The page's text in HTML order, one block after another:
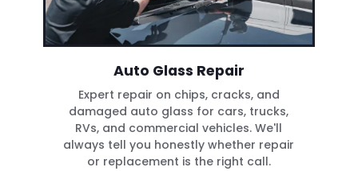
Auto Glass Repair
Expert repair on chips, cracks, and
damaged auto glass for cars, trucks,
RVs, and commercial vehicles. We'll
always tell you honestly whether repair
or replacement is the right call.